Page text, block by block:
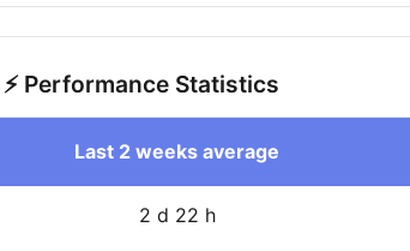
⚡ Performance Statistics
Last 2 weeks average
2 d 22 h